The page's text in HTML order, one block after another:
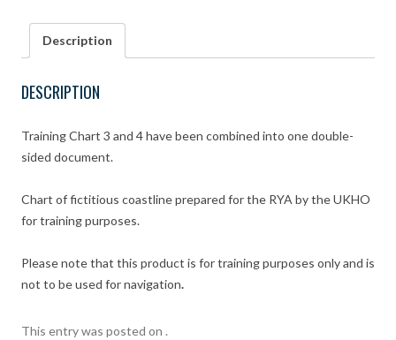
Chart
4
quantity
Description
DESCRIPTION
Training Chart 3 and 4 have been combined into one double-
sided document.
Chart of fictitious coastline prepared for the RYA by the UKHO
for training purposes.
Please note that this product is for training purposes only and is
not to be used for navigation.
This entry was posted on .